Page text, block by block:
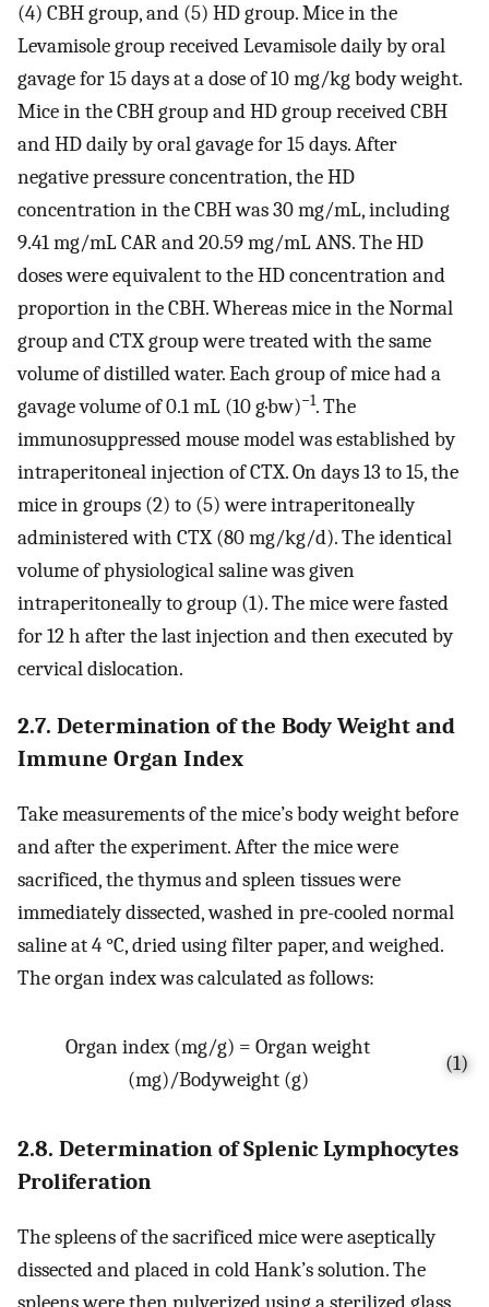
(4) CBH group, and (5) HD group. Mice in the
Levamisole group received Levamisole daily by oral
gavage for 15 days at a dose of 10 mg/kg body weight.
Mice in the CBH group and HD group received CBH
and HD daily by oral gavage for 15 days. After
negative pressure concentration, the HD
concentration in the CBH was 30 mg/mL, including
9.41 mg/mL CAR and 20.59 mg/mL ANS. The HD
doses were equivalent to the HD concentration and
proportion in the CBH. Whereas mice in the Normal
group and CTX group were treated with the same
volume of distilled water. Each group of mice had a
gavage volume of 0.1 mL (10 g·bw)−1. The
immunosuppressed mouse model was established by
intraperitoneal injection of CTX. On days 13 to 15, the
mice in groups (2) to (5) were intraperitoneally
administered with CTX (80 mg/kg/d). The identical
volume of physiological saline was given
intraperitoneally to group (1). The mice were fasted
for 12 h after the last injection and then executed by
cervical dislocation.
2.7. Determination of the Body Weight and
Immune Organ Index
Take measurements of the mice’s body weight before
and after the experiment. After the mice were
sacrificed, the thymus and spleen tissues were
immediately dissected, washed in pre-cooled normal
saline at 4 °C, dried using filter paper, and weighed.
The organ index was calculated as follows:
Organ index (mg/g) = Organ weight
(mg)/Bodyweight (g)
(1)
2.8. Determination of Splenic Lymphocytes
Proliferation
The spleens of the sacrificed mice were aseptically
dissected and placed in cold Hank’s solution. The